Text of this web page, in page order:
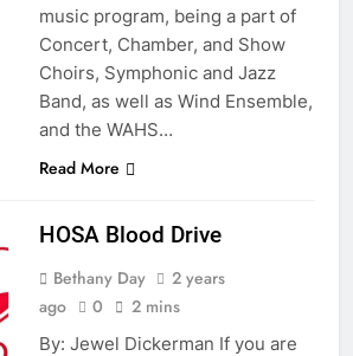
music program, being a part of
Concert, Chamber, and Show
Choirs, Symphonic and Jazz
Band, as well as Wind Ensemble,
and the WAHS…
Read More
HOSA Blood Drive
Bethany Day
2 years
ago
0 2 mins
By: Jewel Dickerman If you are